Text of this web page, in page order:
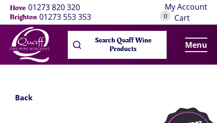
Hove 01273 820 320
Brighton 01273 553 353
My Account
0 Cart
Search Quaff Wine
Products Menu
Back